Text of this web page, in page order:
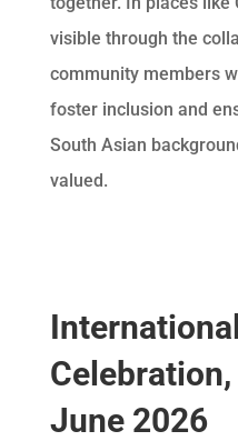
visible through the
community members
foster inclusion and
South Asian
valued.
June 2026